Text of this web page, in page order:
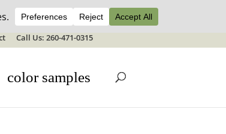
Call Us: 260-471-0315
color samples